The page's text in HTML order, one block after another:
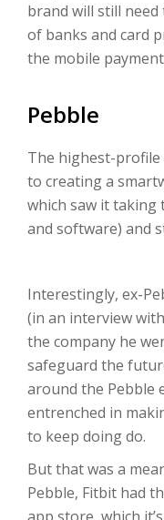
brand will still
of banks and card
the mobile
Pebble
The highest-
to creating a
which saw it taking
and software) and
Interestingly, ex-
(in an interview
the company he
safeguard the
around the Pebble
entrenched in
to keep doing do.
But that was a
Pebble, Fitbit had